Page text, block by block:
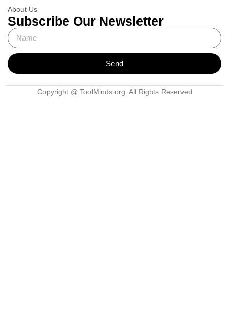
About Us
Subscribe Our Newsletter
Send
Copyright @ ToolMinds.org. All Rights Reserved